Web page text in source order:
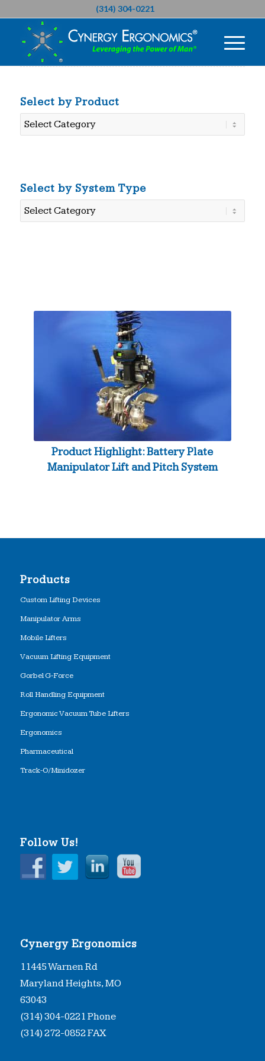
(314) 304-0221
Select by Product
Select
by
Select by System Type
Select
by
Product Highlight: Battery Plate
Manipulator Lift and Pitch System
Products
Custom Lifting Devices
Manipulator Arms
Mobile Lifters
Vacuum Lifting Equipment
Gorbel G-Force
Roll Handling Equipment
Ergonomic Vacuum Tube Lifters
Ergonomics
Pharmaceutical
Track-O/Minidozer
Follow Us!
Cynergy Ergonomics
11445 Warnen Rd
Maryland Heights, MO
63043
(314) 304-0221 Phone
(314) 272-0852 FAX